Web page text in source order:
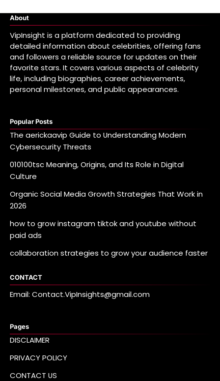
About
VipInsight is a platform dedicated to providing
detailed information about celebrities, offering fans
and followers a reliable source for updates on their
favorite stars. It covers various aspects of celebrity
life, including biographies, career achievements,
personal milestones, and public appearances.
Popular Posts
The aerickaavip Guide to Understanding Modern
Cybersecurity Threats
010100tsc Meaning, Origins, and Its Role in Digital
Culture
Organic Social Media Growth Strategies That Work in
2026
how to grow instagram tiktok and youtube without
paid ads
collaboration strategies to grow your audience faster
CONTACT
Email: Contact.VipInsights@gmail.com
Pages
DISCLAIMER
PRIVACY POLICY
CONTACT US